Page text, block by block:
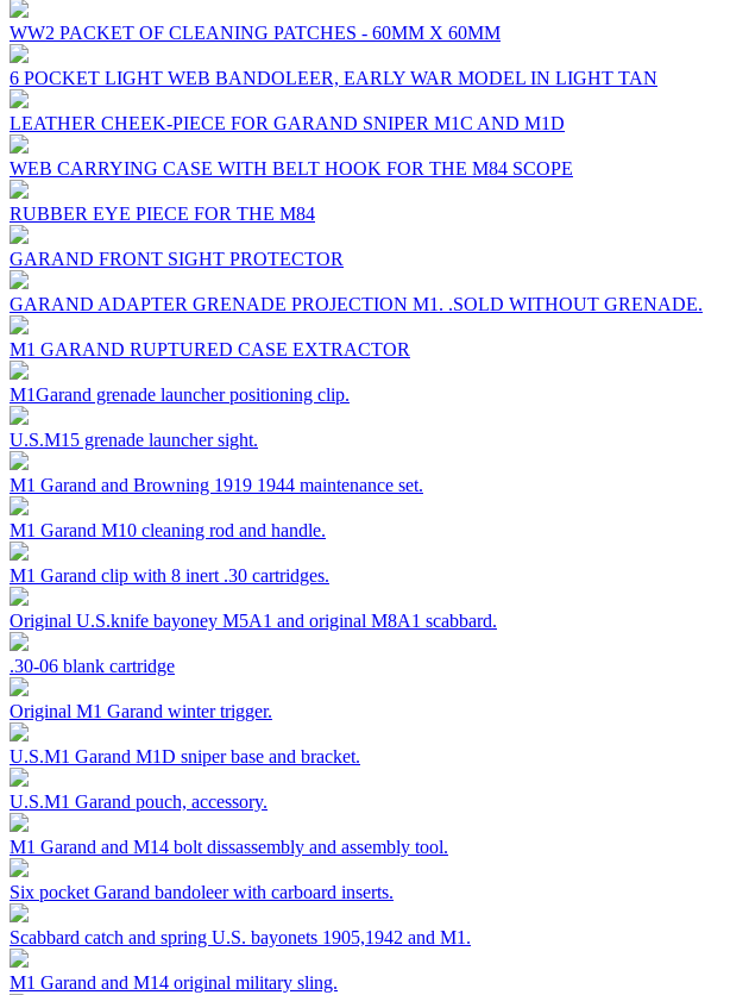
WW2 PACKET OF CLEANING PATCHES - 60MM X 60MM
6 POCKET LIGHT WEB BANDOLEER, EARLY WAR MODEL IN LIGHT TAN
LEATHER CHEEK-PIECE FOR GARAND SNIPER M1C AND M1D
WEB CARRYING CASE WITH BELT HOOK FOR THE M84 SCOPE
RUBBER EYE PIECE FOR THE M84
GARAND FRONT SIGHT PROTECTOR
GARAND ADAPTER GRENADE PROJECTION M1. .SOLD WITHOUT GRENADE.
M1 GARAND RUPTURED CASE EXTRACTOR
M1Garand grenade launcher positioning clip.
U.S.M15 grenade launcher sight.
M1 Garand and Browning 1919 1944 maintenance set.
M1 Garand M10 cleaning rod and handle.
M1 Garand clip with 8 inert .30 cartridges.
Original U.S.knife bayoney M5A1 and original M8A1 scabbard.
.30-06 blank cartridge
Original M1 Garand winter trigger.
U.S.M1 Garand M1D sniper base and bracket.
U.S.M1 Garand pouch, accessory.
M1 Garand and M14 bolt dissassembly and assembly tool.
Six pocket Garand bandoleer with carboard inserts.
Scabbard catch and spring U.S. bayonets 1905,1942 and M1.
M1 Garand and M14 original military sling.